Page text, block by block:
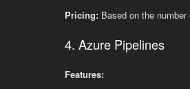
Pricing:Based on the number
4. Azure Pipelines
Features: